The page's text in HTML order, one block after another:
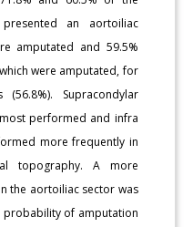
an aortoiliac
amputated and 59.5%
were amputated, for
Supracondylar
performed and infra
more frequently in
topography. A more
the aortoiliac sector was
probability of amputation